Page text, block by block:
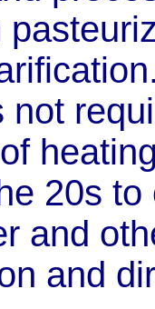
not
20s
and
and